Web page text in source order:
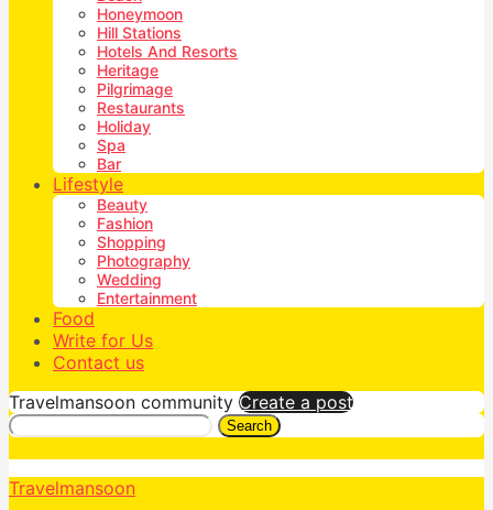
Honeymoon
Hill Stations
Hotels And Resorts
Heritage
Pilgrimage
Restaurants
Holiday
Spa
Bar
Lifestyle
Beauty
Fashion
Shopping
Photography
Wedding
Entertainment
Food
Write for Us
Contact us
Travelmansoon community Create a post
Search
Travelmansoon